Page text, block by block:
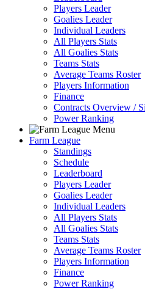
Players Leader
Goalies Leader
Individual Leaders
All Players Stats
All Goalies Stats
Teams Stats
Average Teams Roster
Players Information
Finance
Contracts Overview /
Power Ranking
Farm League
Standings
Schedule
Leaderboard
Players Leader
Goalies Leader
Individual Leaders
All Players Stats
All Goalies Stats
Teams Stats
Average Teams Roster
Players Information
Finance
Power Ranking